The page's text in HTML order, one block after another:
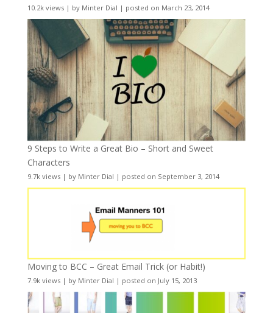
10.2k views| by Minter Dial | posted on March 23, 2014
9 Steps to Write a Great Bio – Short and Sweet
Characters
9.7k views| by Minter Dial | posted on September 3, 2014
Moving to BCC – Great Email Trick (or Habit!)
7.9k views| by Minter Dial | posted on July 15, 2013